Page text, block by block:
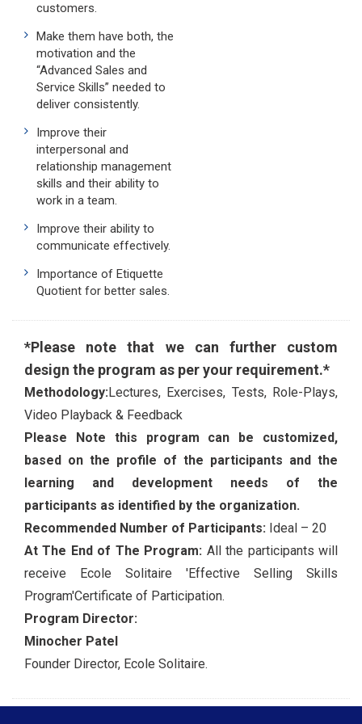
customers.
Make them have both, the
motivation and the
“Advanced Sales and
Service Skills” needed to
deliver consistently.
Improve their
interpersonal and
relationship management
skills and their ability to
work in a team.
Improve their ability to
communicate effectively.
Importance of Etiquette
Quotient for better sales.
*Please note that we can further custom
design the program as per your requirement.*
Methodology:Lectures, Exercises, Tests, Role-Plays,
Video Playback & Feedback
Please Note this program can be customized,
based on the profile of the participants and the
learning and development needs of the
participants as identified by the organization.
Recommended Number of Participants: Ideal – 20
At The End of The Program: All the participants will
receive Ecole Solitaire 'Effective Selling Skills
Program'Certificate of Participation.
Program Director:
Minocher Patel
Founder Director, Ecole Solitaire.